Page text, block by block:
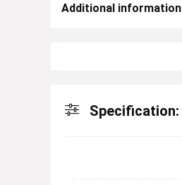
Additional information
Specification: